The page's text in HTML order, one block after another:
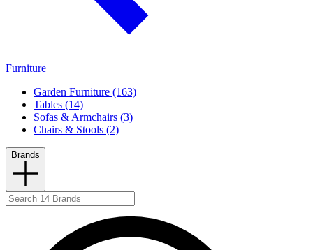
Furniture
Garden Furniture (163)
Tables (14)
Sofas & Armchairs (3)
Chairs & Stools (2)
Brands